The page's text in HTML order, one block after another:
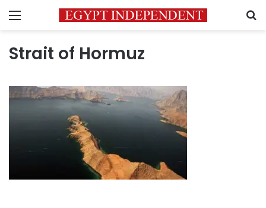
Menu
Strait of Hormuz